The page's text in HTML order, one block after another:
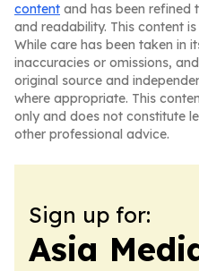
content and has been refined
and readability. This content
While care has been taken in
inaccuracies or omissions,
original source and
where appropriate. This
only and does not constitute
other professional advice.
Sign up for:
Asia